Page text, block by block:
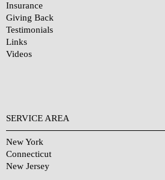
Insurance
Giving Back
Testimonials
Links
Videos
SERVICE AREA
New York
Connecticut
New Jersey